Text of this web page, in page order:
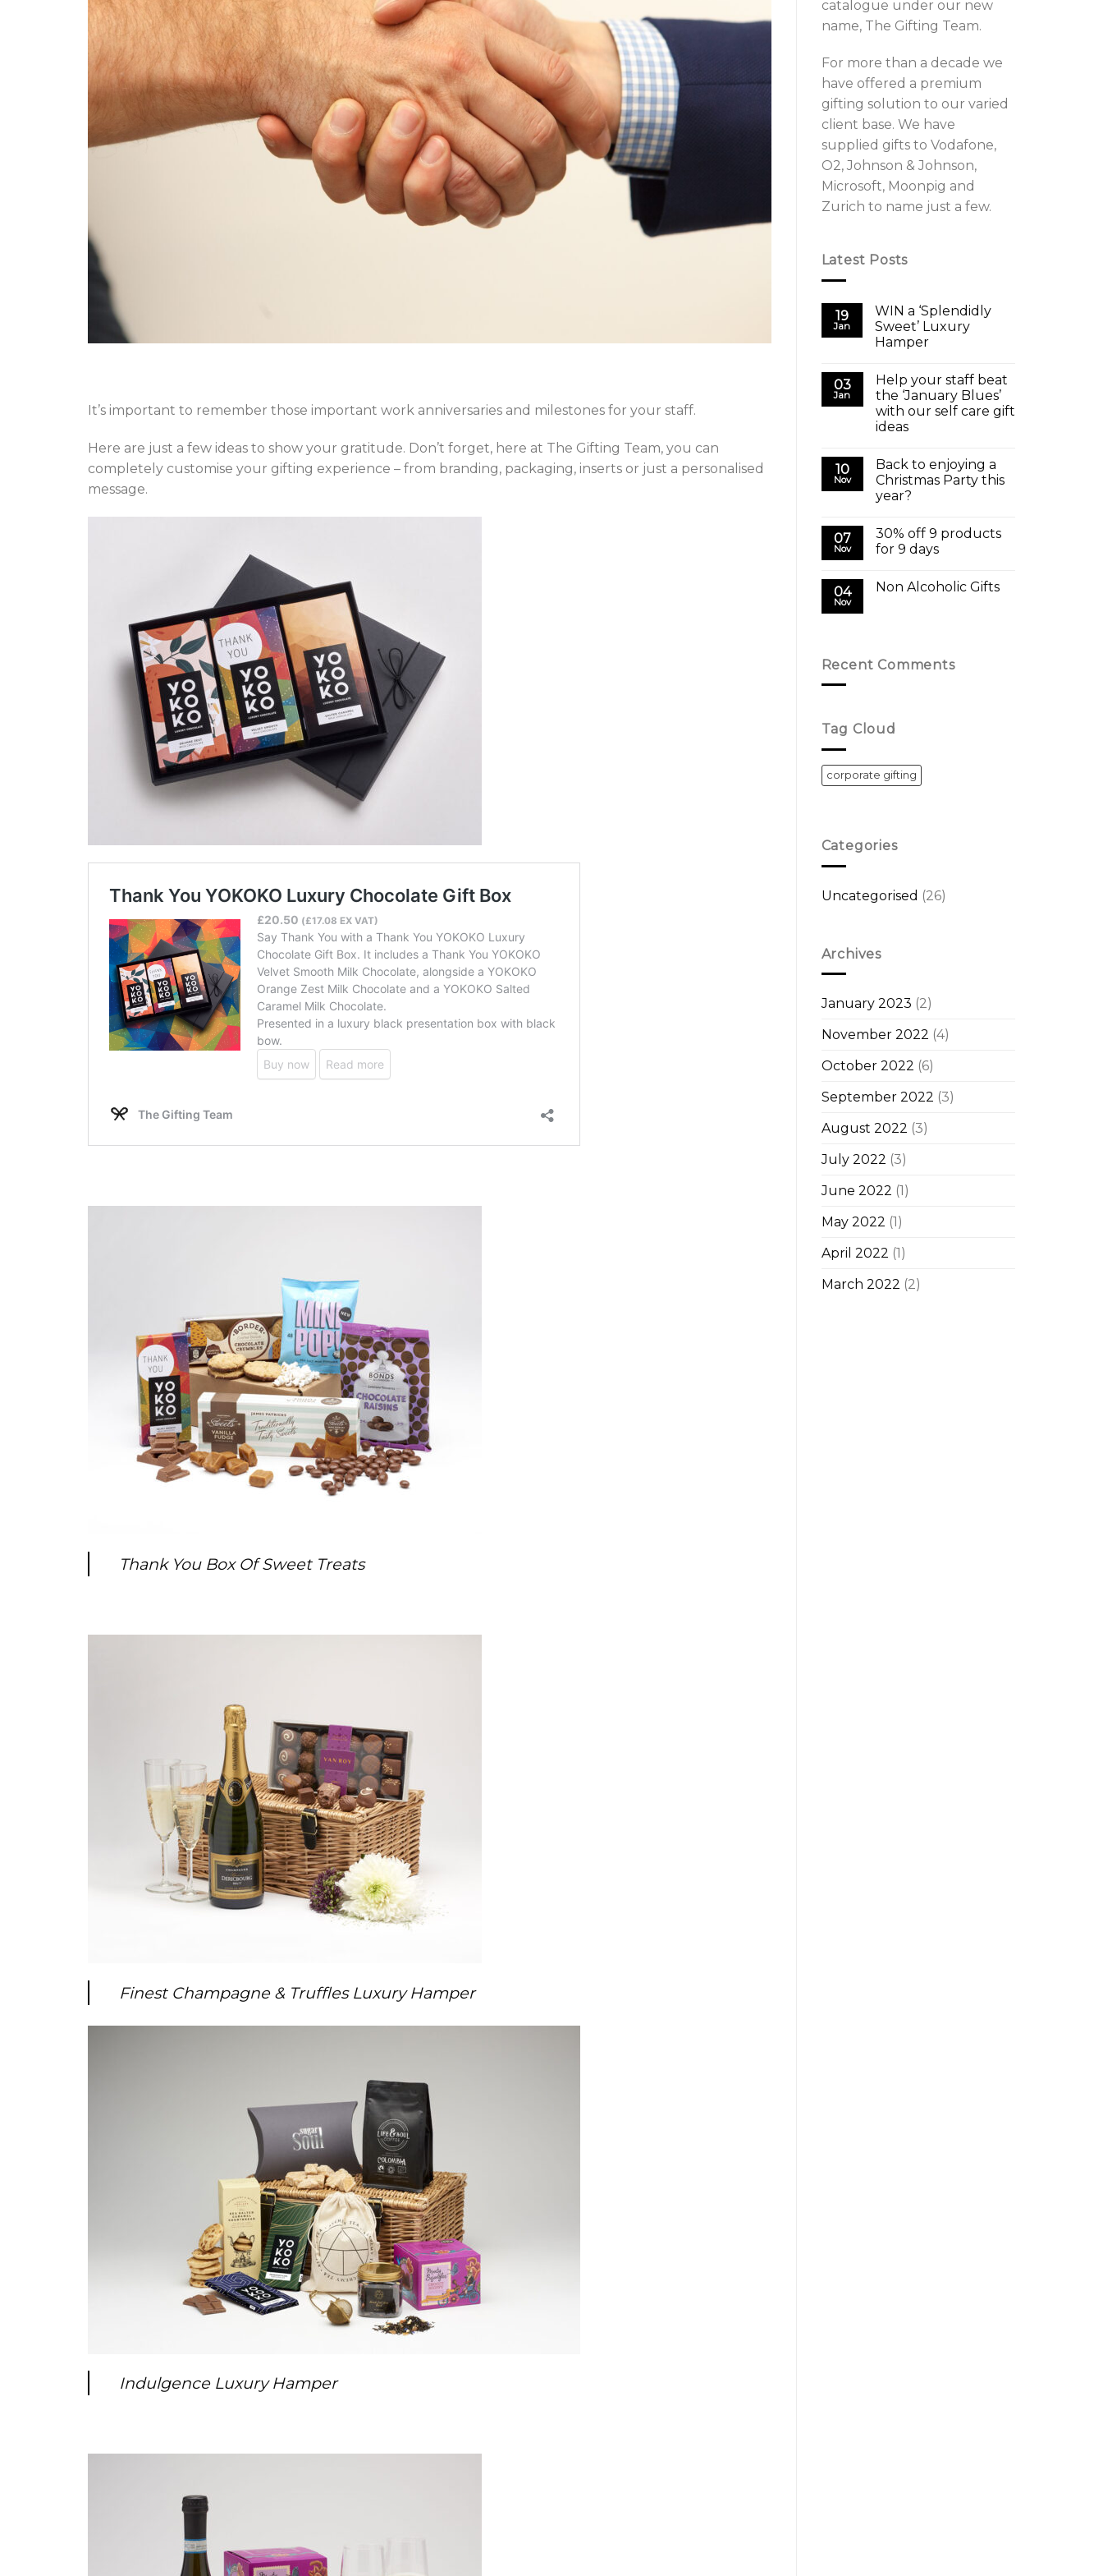
It’s important to remember those important work anniversaries and milestones for your staff.
Here are just a few ideas to show your gratitude. Don’t forget, here at The Gifting Team, you can
completely customise your gifting experience – from branding, packaging, inserts or just a personalised
message.
Thank You Box Of Sweet Treats
Finest Champagne & Truffles Luxury Hamper
Indulgence Luxury Hamper
catalogue under our new
name, The Gifting Team.
For more than a decade we
have offered a premium
gifting solution to our varied
client base. We have
supplied gifts to Vodafone,
O2, Johnson & Johnson,
Microsoft, Moonpig and
Zurich to name just a few.
Latest Posts
19
Jan
WIN a ‘Splendidly
Sweet’ Luxury
Hamper
03
Jan
Help your staff beat
the ‘January Blues’
with our self care gift
ideas
10
Nov
Back to enjoying a
Christmas Party this
year?
07
Nov
30% off 9 products
for 9 days
04
Nov
Non Alcoholic Gifts
Recent Comments
Tag Cloud
corporate gifting
Categories
Uncategorised (26)
Archives
January 2023 (2)
November 2022 (4)
October 2022 (6)
September 2022 (3)
August 2022 (3)
July 2022 (3)
June 2022 (1)
May 2022 (1)
April 2022 (1)
March 2022 (2)